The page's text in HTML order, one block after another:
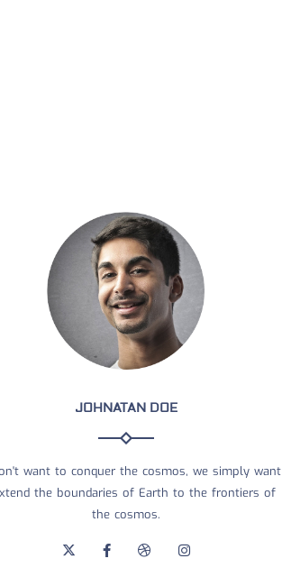
JOHNATAN DOE
want to conquer the cosmos, we simply want
the boundaries of Earth to the frontiers of
the cosmos.